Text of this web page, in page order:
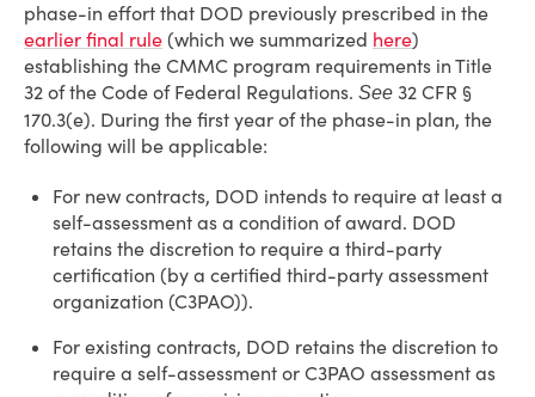
phase-in effort that DOD previously prescribed in the
earlier final rule (which we summarized here)
establishing the CMMC program requirements in Title
32 of the Code of Federal Regulations. See 32 CFR §
170.3(e). During the first year of the phase-in plan, the
following will be applicable:
For new contracts, DOD intends to require at least a
self-assessment as a condition of award. DOD
retains the discretion to require a third-party
certification (by a certified third-party assessment
organization (C3PAO)).
For existing contracts, DOD retains the discretion to
require a self-assessment or C3PAO assessment as